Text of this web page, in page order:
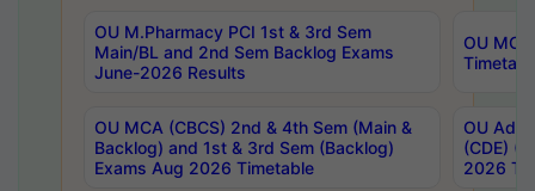
OU M.Pharmacy PCI 1st & 3rd Sem
Main/BL and 2nd Sem Backlog Exams
June-2026 Results
OU
OU MCA (CBCS) 2nd & 4th Sem (Main &
Backlog) and 1st & 3rd Sem (Backlog)
Exams Aug 2026 Timetable
OU
(CDE)
2026